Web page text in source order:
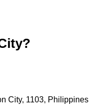
City, 1103, Philippines